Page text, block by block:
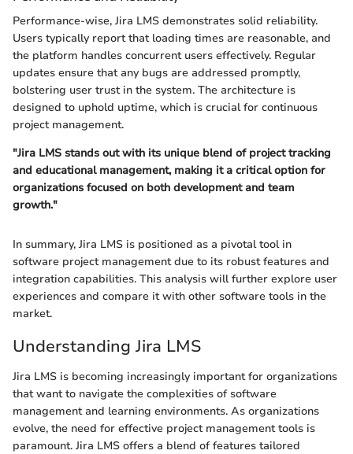
Performance-wise, Jira LMS demonstrates solid reliability.
Users typically report that loading times are reasonable, and
the platform handles concurrent users effectively. Regular
updates ensure that any bugs are addressed promptly,
bolstering user trust in the system. The architecture is
designed to uphold uptime, which is crucial for continuous
project management.
"Jira LMS stands out with its unique blend of project tracking
and educational management, making it a critical option for
organizations focused on both development and team
growth."
In summary, Jira LMS is positioned as a pivotal tool in
software project management due to its robust features and
integration capabilities. This analysis will further explore user
experiences and compare it with other software tools in the
market.
Understanding Jira LMS
Jira LMS is becoming increasingly important for organizations
that want to navigate the complexities of software
management and learning environments. As organizations
evolve, the need for effective project management tools is
paramount. Jira LMS offers a blend of features tailored